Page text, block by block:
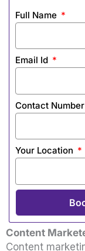
Full Name
Email Id
Contact Number
Your Location
Content
Content